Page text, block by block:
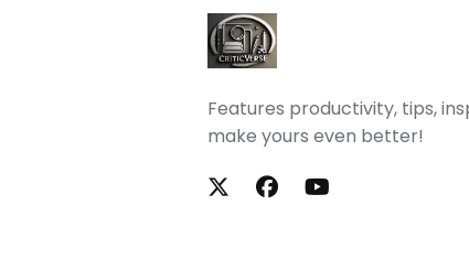
Features productivity, tips,
make yours even better!